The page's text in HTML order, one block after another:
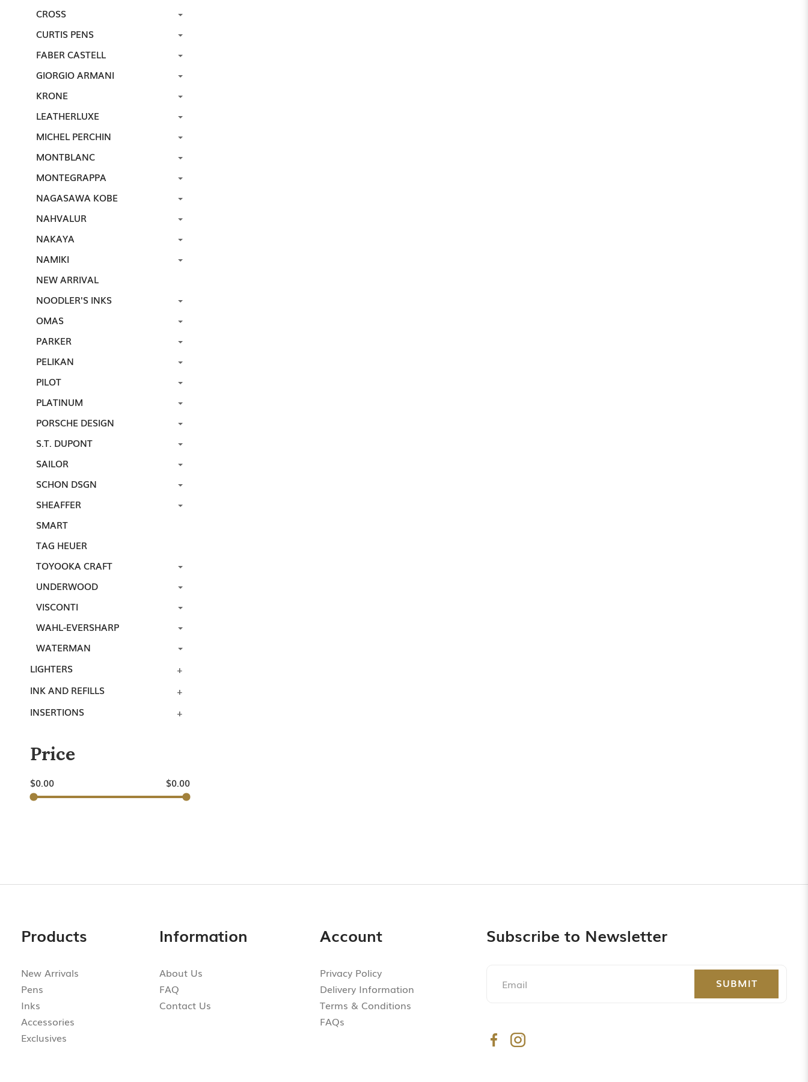
CROSS
CURTIS PENS
FABER CASTELL
GIORGIO ARMANI
KRONE
LEATHERLUXE
MICHEL PERCHIN
MONTBLANC
MONTEGRAPPA
NAGASAWA KOBE
NAHVALUR
NAKAYA
NAMIKI
NEW ARRIVAL
NOODLER'S INKS
OMAS
PARKER
PELIKAN
PILOT
PLATINUM
PORSCHE DESIGN
S.T. DUPONT
SAILOR
SCHON DSGN
SHEAFFER
SMART
TAG HEUER
TOYOOKA CRAFT
UNDERWOOD
VISCONTI
WAHL-EVERSHARP
WATERMAN
LIGHTERS
INK AND REFILLS
INSERTIONS
Price
$0.00 $0.00
Products
New Arrivals
Pens
Inks
Accessories
Exclusives
Information
About Us
FAQ
Contact Us
Account
Privacy Policy
Delivery Information
Terms & Conditions
FAQs
Subscribe to Newsletter
SUBMIT